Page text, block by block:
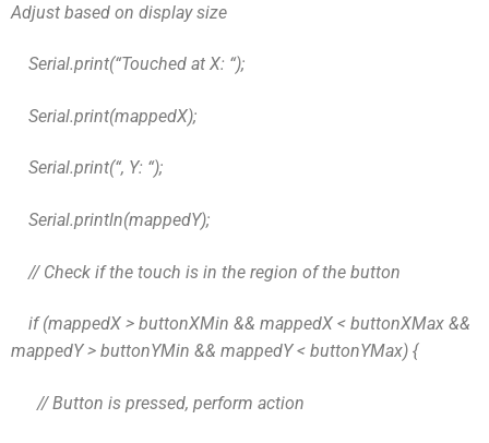
Adjust based on display size
Serial.print(“Touched at X: “);
Serial.print(mappedX);
Serial.print(“, Y: “);
Serial.println(mappedY);
// Check if the touch is in the region of the button
if (mappedX > buttonXMin && mappedX < buttonXMax &&
mappedY > buttonYMin && mappedY < buttonYMax) {
// Button is pressed, perform action